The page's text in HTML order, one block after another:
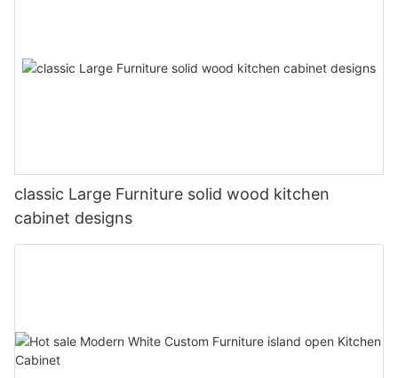
classic Large Furniture solid wood kitchen
cabinet designs